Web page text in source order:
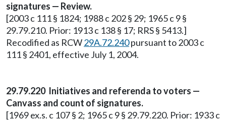
signatures — Review.
[2003 c 111 § 1824; 1988 c 202 § 29; 1965 c 9 §
29.79.210. Prior: 1913 c 138 § 17; RRS § 5413.]
Recodified as RCW29A.72.240pursuant to 2003 c
111 § 2401, effective July 1, 2004.
29.79.220 Initiatives and referenda to voters —
Canvass and count of signatures.
[1969 ex.s. c 107 § 2; 1965 c 9 § 29.79.220. Prior: 1933 c